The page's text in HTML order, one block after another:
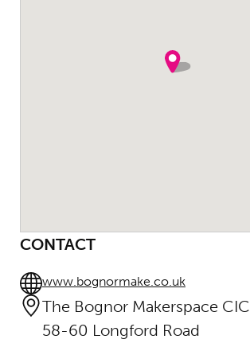
CONTACT
www.bognormake.co.uk
The Bognor Makerspace CIC
58-60 Longford Road